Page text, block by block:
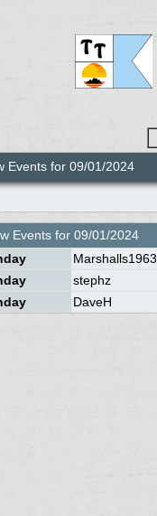
Events for 09/01/2024
Events for 09/01/2024
Marshalls1963
stephz
DaveH